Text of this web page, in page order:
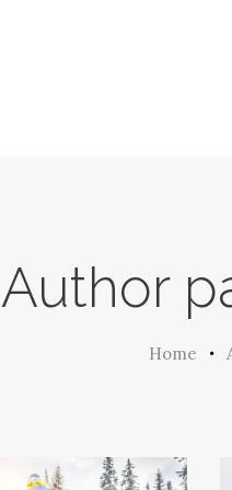
Author
Home